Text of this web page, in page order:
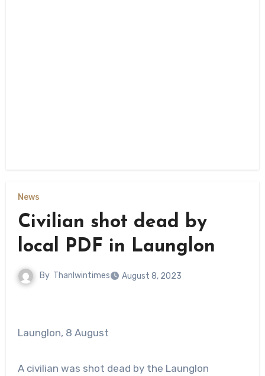
News
Civilian shot dead by
local PDF in Launglon
By Thanlwintimes August 8, 2023
Launglon, 8 August
A civilian was shot dead by the Launglon